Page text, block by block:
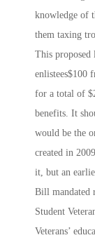
knowledge of
them taxing
This
enlistees$100
for a total of
benefits. It
would be the
created in
it, but an
Bill mandated
Student
Veterans’